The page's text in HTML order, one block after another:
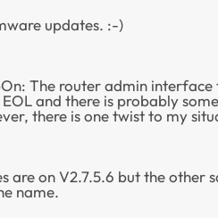
updates. :-)
The router admin
and there is probably
there is one twist to my
on V2.7.5.6 but the other
name.